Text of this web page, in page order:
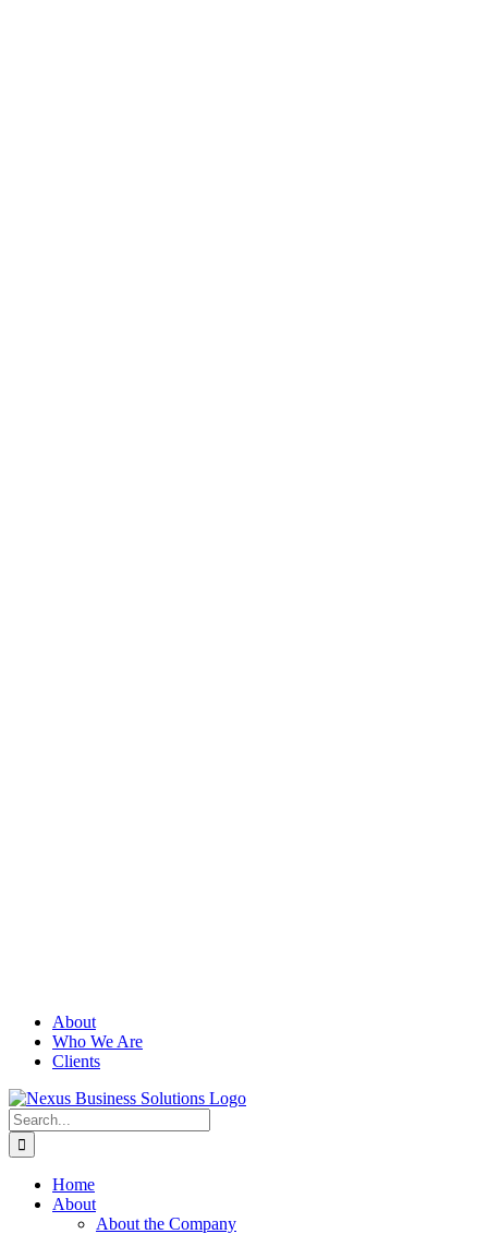
About
Who We Are
Clients
Search
for:
Home
About
About the Company